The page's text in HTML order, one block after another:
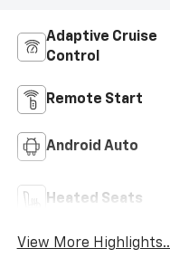
Adaptive Cruise
Control
Remote Start
Android Auto
Heated Seats
View More